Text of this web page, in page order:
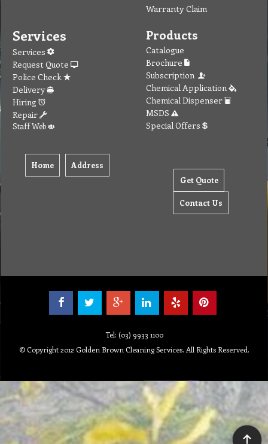
Warranty Claim
Services
Services
Request Quote
Police Check
Delivery
Hiring
Repair
Staff Web
Home Address
Products
Catalogue
Brochure
Subscription
Chemical Application
Chemical Dispenser
MSDS
Special Offers
Get Quote
Contact Us
Tel: (03) 9933 1100
© Copyright 2012 Golden Brown Cleaning Services. All Rights Reserved.